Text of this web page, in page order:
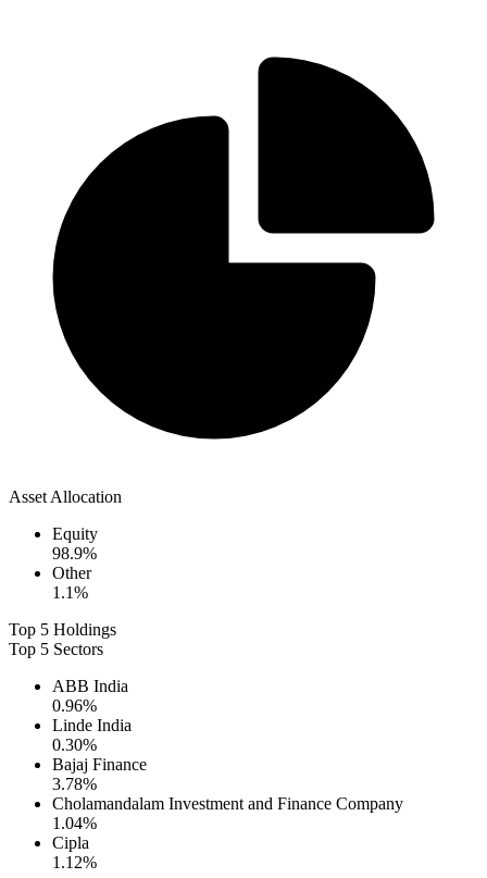
Asset Allocation
Equity
98.9%
Other
1.1%
Top 5 Holdings
Top 5 Sectors
ABB India
0.96%
Linde India
0.30%
Bajaj Finance
3.78%
Cholamandalam Investment and Finance Company
1.04%
Cipla
1.12%